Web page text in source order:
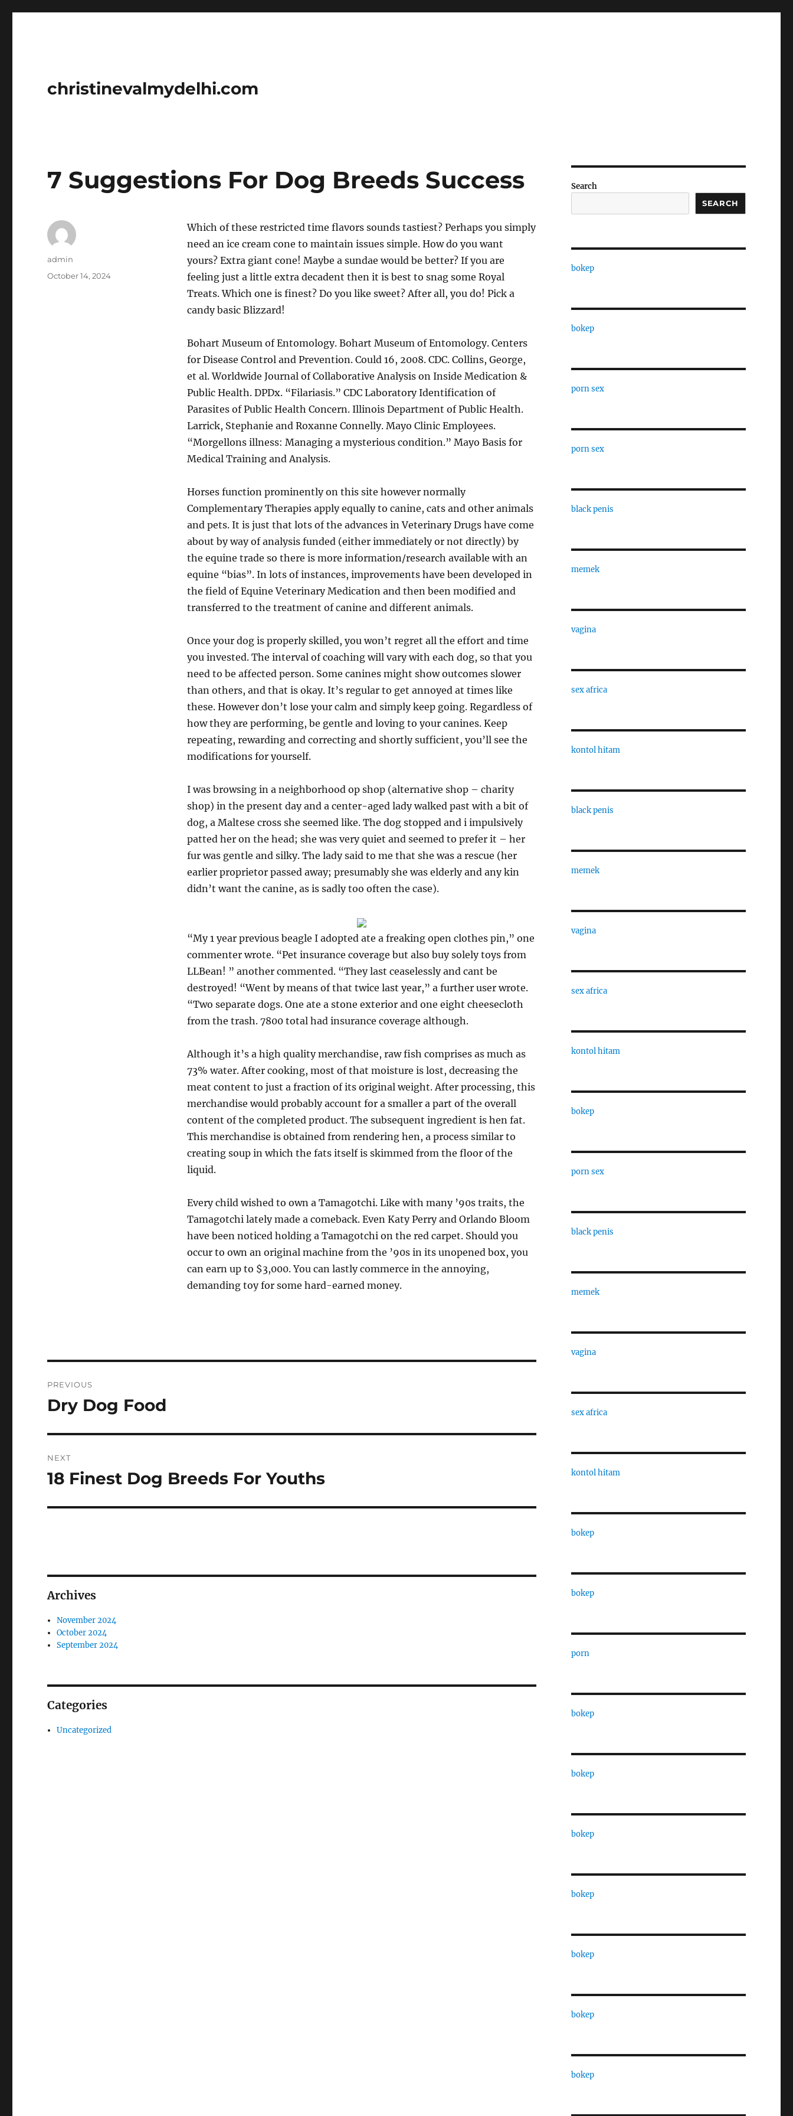
christinevalmydelhi.com
7 Suggestions For Dog Breeds Success
Which of these restricted time flavors sounds tastiest? Perhaps you simply
need an ice cream cone to maintain issues simple. How do you want
yours? Extra giant cone! Maybe a sundae would be better? If you are
feeling just a little extra decadent then it is best to snag some Royal
Treats. Which one is finest? Do you like sweet? After all, you do! Pick a
candy basic Blizzard!
Bohart Museum of Entomology. Bohart Museum of Entomology. Centers
for Disease Control and Prevention. Could 16, 2008. CDC. Collins, George,
et al. Worldwide Journal of Collaborative Analysis on Inside Medication &
Public Health. DPDx. “Filariasis.” CDC Laboratory Identification of
Parasites of Public Health Concern. Illinois Department of Public Health.
Larrick, Stephanie and Roxanne Connelly. Mayo Clinic Employees.
“Morgellons illness: Managing a mysterious condition.” Mayo Basis for
Medical Training and Analysis.
Horses function prominently on this site however normally
Complementary Therapies apply equally to canine, cats and other animals
and pets. It is just that lots of the advances in Veterinary Drugs have come
about by way of analysis funded (either immediately or not directly) by
the equine trade so there is more information/research available with an
equine “bias”. In lots of instances, improvements have been developed in
the field of Equine Veterinary Medication and then been modified and
transferred to the treatment of canine and different animals.
Once your dog is properly skilled, you won’t regret all the effort and time
you invested. The interval of coaching will vary with each dog, so that you
need to be affected person. Some canines might show outcomes slower
than others, and that is okay. It’s regular to get annoyed at times like
these. However don’t lose your calm and simply keep going. Regardless of
how they are performing, be gentle and loving to your canines. Keep
repeating, rewarding and correcting and shortly sufficient, you’ll see the
modifications for yourself.
I was browsing in a neighborhood op shop (alternative shop – charity
shop) in the present day and a center-aged lady walked past with a bit of
dog, a Maltese cross she seemed like. The dog stopped and i impulsively
patted her on the head; she was very quiet and seemed to prefer it – her
fur was gentle and silky. The lady said to me that she was a rescue (her
earlier proprietor passed away; presumably she was elderly and any kin
didn’t want the canine, as is sadly too often the case).
“My 1 year previous beagle I adopted ate a freaking open clothes pin,” one
commenter wrote. “Pet insurance coverage but also buy solely toys from
LLBean! ” another commented. “They last ceaselessly and cant be
destroyed! “Went by means of that twice last year,” a further user wrote.
“Two separate dogs. One ate a stone exterior and one eight cheesecloth
from the trash. 7800 total had insurance coverage although.
Although it’s a high quality merchandise, raw fish comprises as much as
73% water. After cooking, most of that moisture is lost, decreasing the
meat content to just a fraction of its original weight. After processing, this
merchandise would probably account for a smaller a part of the overall
content of the completed product. The subsequent ingredient is hen fat.
This merchandise is obtained from rendering hen, a process similar to
creating soup in which the fats itself is skimmed from the floor of the
liquid.
Every child wished to own a Tamagotchi. Like with many ’90s traits, the
Tamagotchi lately made a comeback. Even Katy Perry and Orlando Bloom
have been noticed holding a Tamagotchi on the red carpet. Should you
occur to own an original machine from the ’90s in its unopened box, you
can earn up to $3,000. You can lastly commerce in the annoying,
demanding toy for some hard-earned money.
Author
admin
Posted
October 14, 2024
navigation
PREVIOUS
Previous
Dry Dog Food
NEXT
Next
18 Finest Dog Breeds For Youths
Archives
November 2024
October 2024
September 2024
Categories
Uncategorized
Search
SEARCH
bokep
bokep
porn sex
porn sex
black penis
memek
vagina
sex africa
kontol hitam
black penis
memek
vagina
sex africa
kontol hitam
bokep
porn sex
black penis
memek
vagina
sex africa
kontol hitam
bokep
bokep
porn
bokep
bokep
bokep
bokep
bokep
bokep
bokep